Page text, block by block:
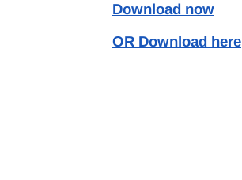
Download now
OR Download here